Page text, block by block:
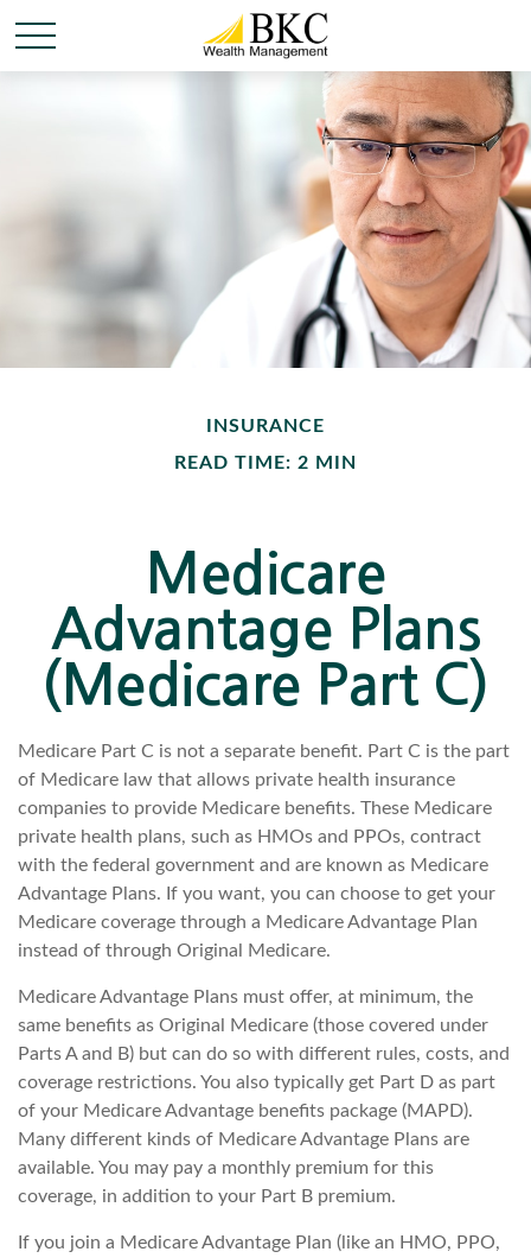
INSURANCE
READ TIME: 2 MIN
Medicare
Advantage Plans
(Medicare Part C)
Medicare Part C is not a separate benefit. Part C is the part
of Medicare law that allows private health insurance
companies to provide Medicare benefits. These Medicare
private health plans, such as HMOs and PPOs, contract
with the federal government and are known as Medicare
Advantage Plans. If you want, you can choose to get your
Medicare coverage through a Medicare Advantage Plan
instead of through Original Medicare.
Medicare Advantage Plans must offer, at minimum, the
same benefits as Original Medicare (those covered under
Parts A and B) but can do so with different rules, costs, and
coverage restrictions. You also typically get Part D as part
of your Medicare Advantage benefits package (MAPD).
Many different kinds of Medicare Advantage Plans are
available. You may pay a monthly premium for this
coverage, in addition to your Part B premium.
If you join a Medicare Advantage Plan (like an HMO, PPO,